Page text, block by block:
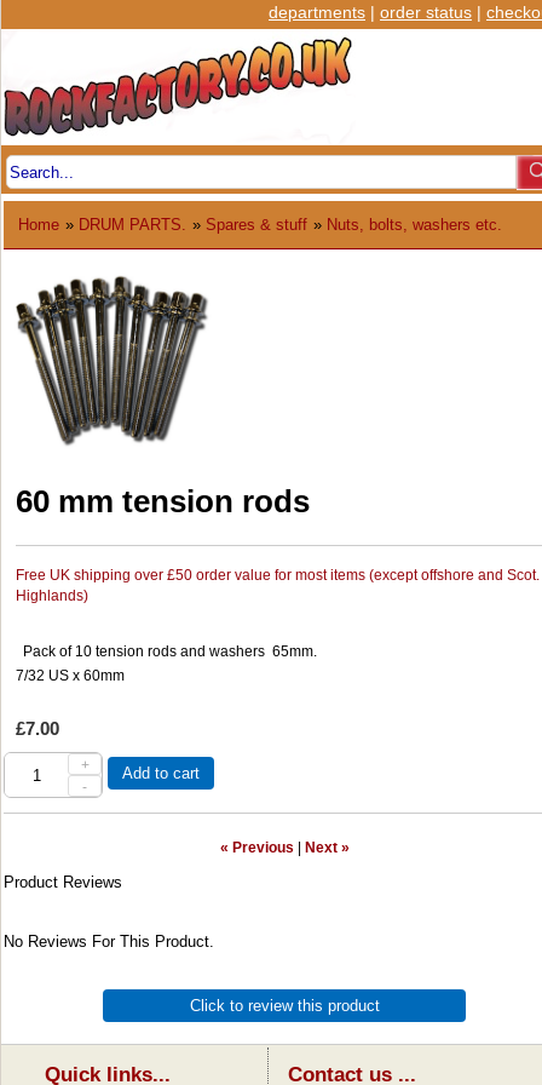
departments | order status |
Home » DRUM PARTS. » Spares & stuff » Nuts, bolts, washers etc.
60 mm tension rods
Free UK shipping over £50 order value for most items (except offshore and Scot.
Highlands)
Pack of 10 tension rods and washers 65mm.
7/32 US x 60mm
£7.00
+
-
Add to cart
« Previous Next »
Product Reviews
No Reviews For This Product.
Click to review this product
Quick links... Contact us ...